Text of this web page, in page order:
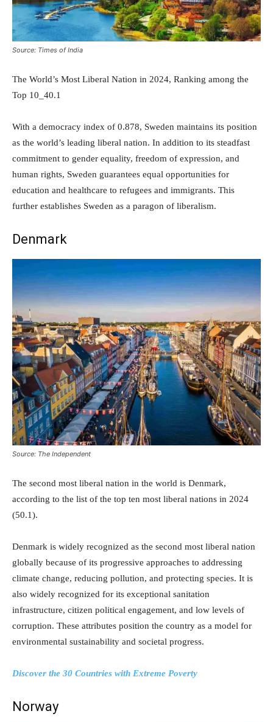
Source: Times of India
The World’s Most Liberal Nation in 2024, Ranking among the
Top 10_40.1
With a democracy index of 0.878, Sweden maintains its position
as the world’s leading liberal nation. In addition to its steadfast
commitment to gender equality, freedom of expression, and
human rights, Sweden guarantees equal opportunities for
education and healthcare to refugees and immigrants. This
further establishes Sweden as a paragon of liberalism.
Denmark
Source: The Independent
The second most liberal nation in the world is Denmark,
according to the list of the top ten most liberal nations in 2024
(50.1).
Denmark is widely recognized as the second most liberal nation
globally because of its progressive approaches to addressing
climate change, reducing pollution, and protecting species. It is
also widely recognized for its exceptional sanitation
infrastructure, citizen political engagement, and low levels of
corruption. These attributes position the country as a model for
environmental sustainability and societal progress.
Discover the 30 Countries with Extreme Poverty
Norway